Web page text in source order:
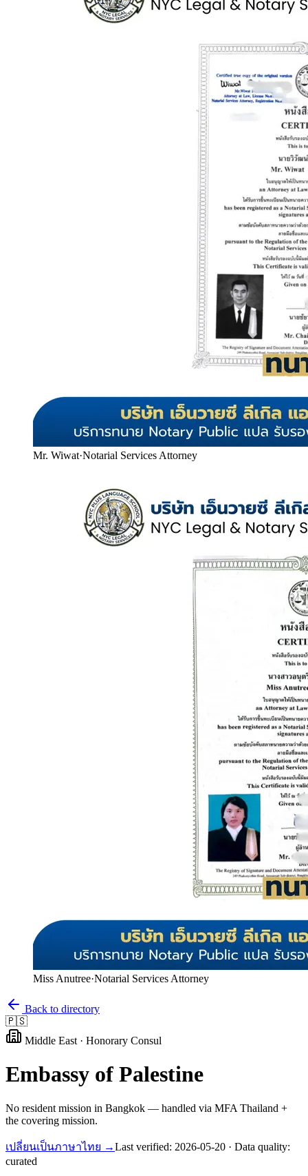
Mr. Wiwat·Notarial Services Attorney
Miss Anutree·Notarial Services Attorney
Back to directory
🇵🇸
Middle East · Honorary Consul
Embassy of Palestine
No resident mission in Bangkok — handled via MFA Thailand +
the covering mission.
เปลี่ยนเป็นภาษาไทย →Last verified: 2026-05-20 · Data quality:
curated